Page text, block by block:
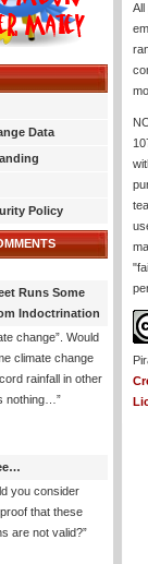
Data
Policy
Runs Some
Indoctrination
change”. Would
climate change
rainfall in other
nothing… ”
you consider
that these
are not valid?”
All